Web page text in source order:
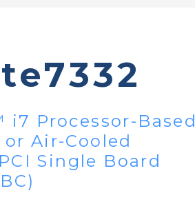
Processor-Based
Air-Cooled
Single Board